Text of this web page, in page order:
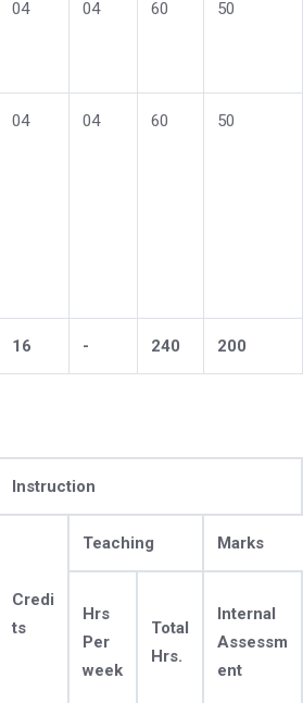
04 04 60 50
04 04 60 50
16 - 240 200
Instruction
Credi
ts
Teaching Marks
Hrs
Per
week
Total
Hrs.
Internal
Assessm
ent